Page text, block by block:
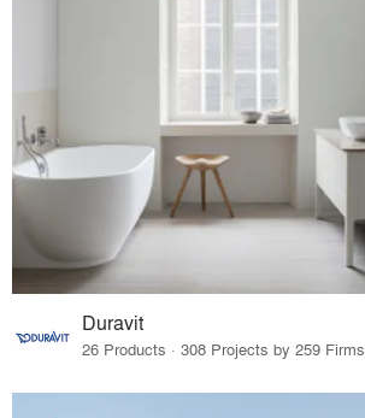
Duravit
26 Products · 308 Projects by 259 Firms